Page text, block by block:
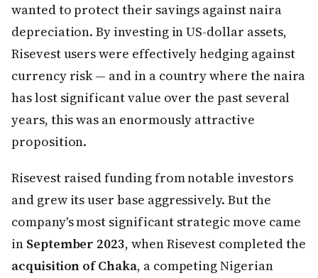
wanted to protect their savings against naira
depreciation. By investing in US-dollar assets,
Risevest users were effectively hedging against
currency risk — and in a country where the naira
has lost significant value over the past several
years, this was an enormously attractive
proposition.
Risevest raised funding from notable investors
and grew its user base aggressively. But the
company's most significant strategic move came
in September 2023, when Risevest completed the
acquisition of Chaka, a competing Nigerian